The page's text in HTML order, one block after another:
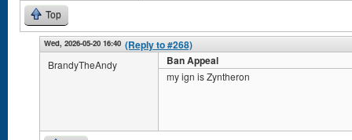
Top
Wed, 2026-05-20 16:40 (Reply to #268)
BrandyTheAndy Ban Appeal
my ign is Zyntheron